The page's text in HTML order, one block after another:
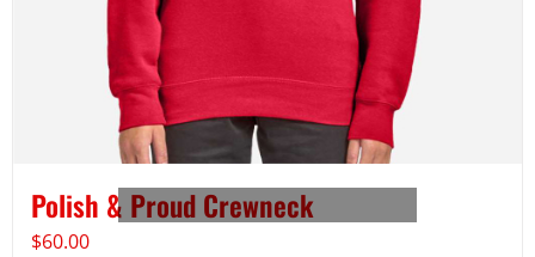
Polish & Proud Crewneck
$60.00